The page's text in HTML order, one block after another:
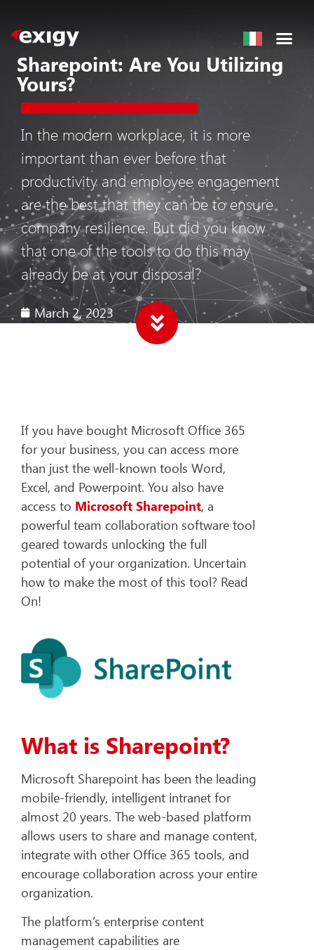
Sharepoint: Are You Utilizing
Yours?
In the modern workplace, it is more
important than ever before that
productivity and employee engagement
are the best that they can be to ensure
company resilience. But did you know
that one of the tools to do this may
already be at your disposal?
March 2, 2023
If you have bought Microsoft Office 365
for your business, you can access more
than just the well-known tools Word,
Excel, and Powerpoint. You also have
access to Microsoft Sharepoint, a
powerful team collaboration software tool
geared towards unlocking the full
potential of your organization. Uncertain
how to make the most of this tool? Read
On!
What is Sharepoint?
Microsoft Sharepoint has been the leading
mobile-friendly, intelligent intranet for
almost 20 years. The web-based platform
allows users to share and manage content,
integrate with other Office 365 tools, and
encourage collaboration across your entire
organization.
The platform’s enterprise content
management capabilities are